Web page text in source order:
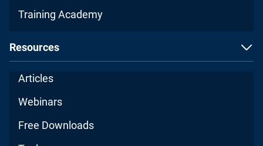
Training Academy
Resources
Articles
Webinars
Free Downloads